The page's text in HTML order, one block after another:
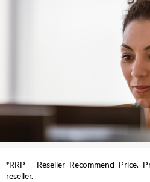
*RRP - Reseller Recommend Price.
reseller.